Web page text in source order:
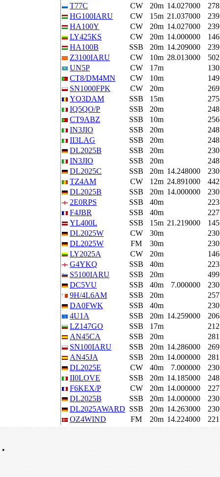
T77C
CW 20m 14.027000
278
HG100IARU
CW 15m 21.037000
239
HA100Y
CW 20m 14.027000
239
LY425KS
CW 20m 14.000000
146
HA100B
SSB 20m 14.209000
239
Z3100IARU
CW 10m 28.013000
502
UN5P
CW 17m
130
CT8/DM4MN
CW 10m
149
SN1000FPK
CW 20m
269
YO3DAM
SSB 15m
275
IQ5QO/P
SSB 20m
248
CT9ABZ
SSB 10m
256
IN3JIO
SSB 20m
248
II3LAG
SSB 20m
248
DL2025B
SSB 20m
230
IN3JIO
SSB 20m
248
DL2025C
SSB 20m 14.248000
230
TZ4AM
CW 12m 24.891000
442
DL2025B
SSB 20m 14.000000
230
2E0RPS
SSB 40m
223
F4JBR
SSB 40m
227
YL400L
SSB 15m 21.219000
145
DL2025W
CW 30m
230
DL2025W
FM 30m
230
LY2025A
CW 20m
146
G4YKQ
SSB 40m
223
S5100IARU
SSB 20m
499
DC5VU
SSB 40m 7.000000
230
9H/4L6AM
SSB 20m
257
DA0FWK
SSB 40m
230
4U1A
SSB 20m 14.259000
206
LZ147GO
SSB 17m
212
AN45CA
SSB 20m
281
SN100IARU
SSB 20m 14.286000
269
AN45JA
SSB 20m 14.000000
281
DL2025E
CW 40m 7.000000
230
II0LOVE
SSB 20m 14.185000
248
F6KEX/P
CW 20m 14.000000
227
DL2025B
SSB 20m 14.000000
230
DL2025AWARD SSB 20m 14.263000
230
OZ4WIND
FM 20m 14.224000 221
•